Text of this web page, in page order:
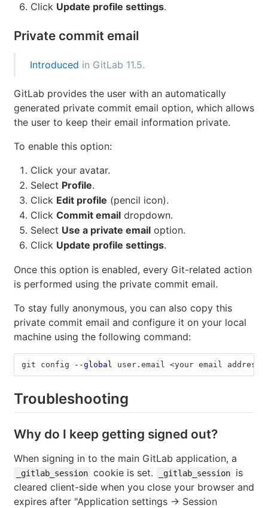
Click Update profile settings.
Private commit email
Introduced in GitLab 11.5.
GitLab provides the user with an automatically
generated private commit email option, which allows
the user to keep their email information private.
To enable this option:
Click your avatar.
Select Profile.
Click Edit profile (pencil icon).
Click Commit email dropdown.
Select Use a private email option.
Click Update profile settings.
Once this option is enabled, every Git-related action
is performed using the private commit email.
To stay fully anonymous, you can also copy this
private commit email and configure it on your local
machine using the following command:
git config --global user.email <your email address>
Troubleshooting
Why do I keep getting signed out?
When signing in to the main GitLab application, a
_gitlab_session cookie is set. _gitlab_session
is
cleared client-side when you close your browser and
expires after "Application settings -> Session